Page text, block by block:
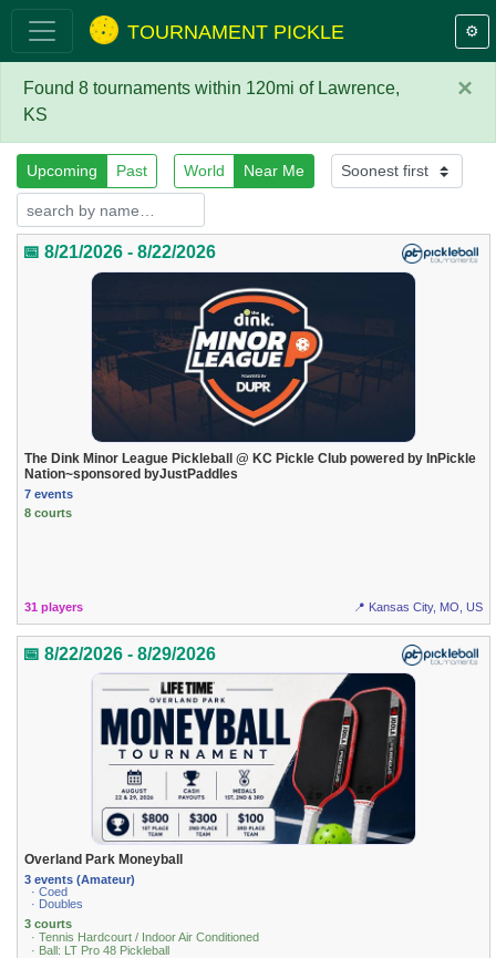
TOURNAMENT PICKLE ⚙️
×
Found 8 tournaments within 120mi of Lawrence,
KS
Upcoming Past World Near Me
📅 8/21/2026 - 8/22/2026
The Dink Minor League Pickleball @ KC Pickle Club powered by InPickle
Nation~sponsored byJustPaddles
7 events
8 courts
31 players 📍 Kansas City, MO, US
📅 8/22/2026 - 8/29/2026
Overland Park Moneyball
3 events (Amateur)
· Coed
· Doubles
3 courts
· Tennis Hardcourt / Indoor Air Conditioned
· Ball: LT Pro 48 Pickleball